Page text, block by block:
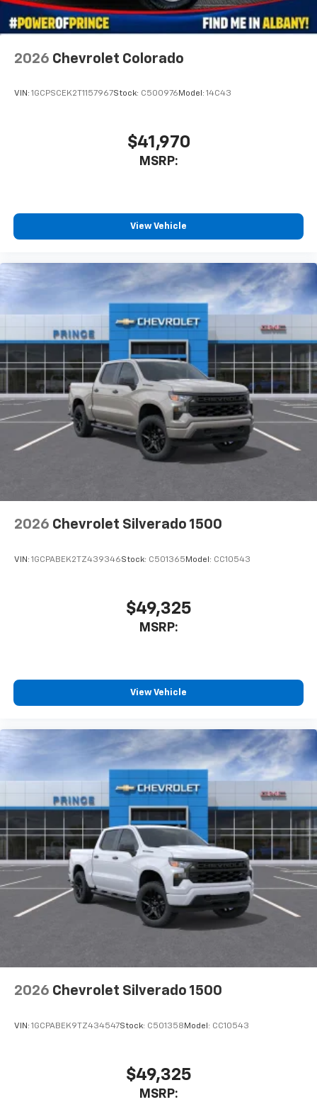
Use, control and manage select smartphone
apps through the Infotainment system
cabin for outstanding sound quality and an
2026 Chevrolet Colorado
VIN: 1GCPSCEK2T1157967Stock: C500976 Model: 14C43
$41,970
MSRP:
View Vehicle
2026 Chevrolet Silverado 1500
VIN: 1GCPABEK2TZ439346Stock: C501365 Model: CC10543
$49,325
MSRP:
View Vehicle
2026 Chevrolet Silverado 1500
VIN: 1GCPABEK9TZ434547Stock: C501358 Model: CC10543
$49,325
MSRP: